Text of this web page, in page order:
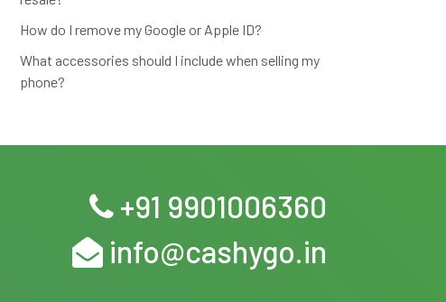
How do I remove my Google or Apple ID?
What accessories should I include when selling my
phone?
+91 9901006360
info@cashygo.in